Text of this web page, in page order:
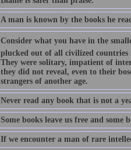
A man is known by the books he
Consider what you have in the
plucked out of all civilized countries
They were solitary, impatient of
they did not reveal, even to their
strangers of another age.
Never read any book that is not a
Some books leave us free and some
If we encounter a man of rare